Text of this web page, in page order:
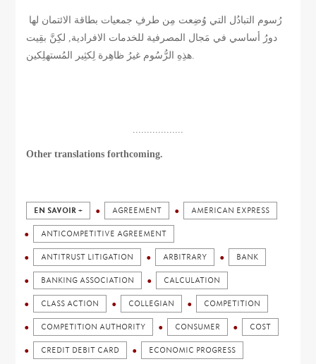
دورُ أساسي في مَجال المصرفية للخدمات الافرادية, لكِنَّ بقِيت
هذِهِ الرُّسُوم غيرُ ظاهِرة لِكثِير المُستهلِكين.
..................
Other translations forthcoming.
EN SAVOIR + AGREEMENT AMERICAN EXPRESS
ANTICOMPETITIVE AGREEMENT
ANTITRUST LITIGATION ARBITRARY BANK
BANKING ASSOCIATION CALCULATION
CLASS ACTION COLLEGIAN COMPETITION
COMPETITION AUTHORITY CONSUMER COST
CREDIT DEBIT CARD ECONOMIC PROGRESS